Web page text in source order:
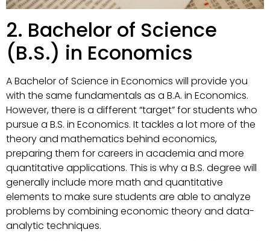
2. Bachelor of Science
(B.S.) in Economics
A Bachelor of Science in Economics will provide you
with the same fundamentals as a B.A. in Economics.
However, there is a different “target” for students who
pursue a B.S. in Economics. It tackles a lot more of the
theory and mathematics behind economics,
preparing them for careers in academia and more
quantitative applications. This is why a B.S. degree will
generally include more math and quantitative
elements to make sure students are able to analyze
problems by combining economic theory and data-
analytic techniques.